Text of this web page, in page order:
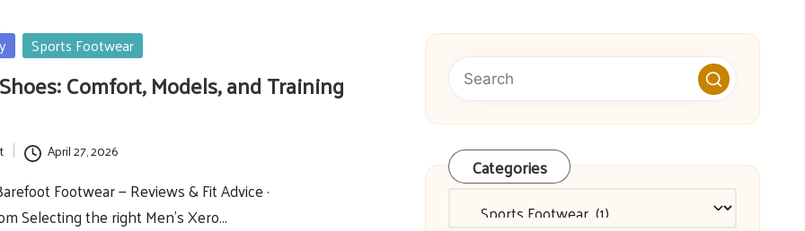
Sports Footwear
Comfort, Models, and Training
April 27, 2026
Footwear — Reviews & Fit Advice ·
Selecting the right Men’s Xero…
Categories